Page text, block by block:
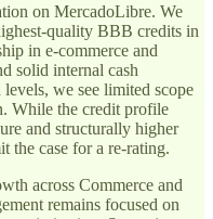
on MercadoLibre. We
quality BBB credits in
in e-commerce and
solid internal cash
we see limited scope
While the credit profile
and structurally higher
the case for a re-rating.
across Commerce and
remains focused on